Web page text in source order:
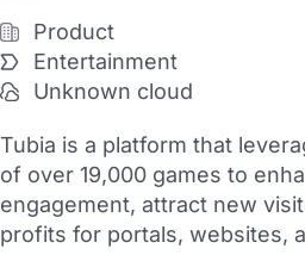
Product
Entertainment
Unknown cloud
Tubia is a platform that
of over 19,000 games to
engagement, attract new
profits for portals, websites,